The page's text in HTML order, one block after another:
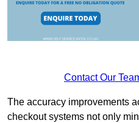
Contact Our
The accuracy improvements
checkout systems not only